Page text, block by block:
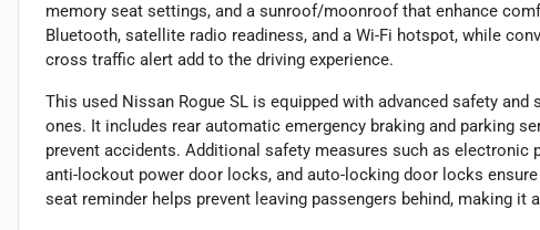
memory seat settings, and a sunroof/moonroof that enhance
Bluetooth, satellite radio readiness, and a Wi-Fi hotspot, while
cross traffic alert add to the driving experience.
This used Nissan Rogue SL is equipped with advanced safety
ones. It includes rear automatic emergency braking and parking
prevent accidents. Additional safety measures such as
anti-lockout power door locks, and auto-locking door locks
seat reminder helps prevent leaving passengers behind, making